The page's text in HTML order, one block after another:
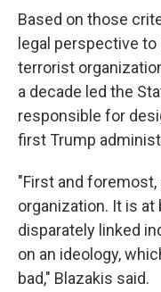
Based on those
legal perspective
terrorist
a decade led the
responsible for
first Trump
"First and
organization. It is
disparately linked
on an ideology,
bad," Blazakis said.